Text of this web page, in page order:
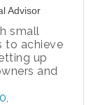
Advisor
small
to achieve
up
and